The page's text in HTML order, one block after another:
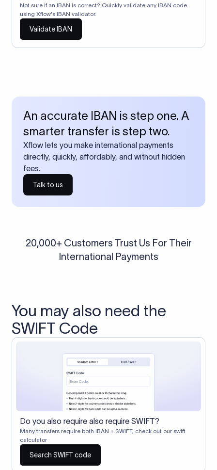
Not sure if an IBAN is correct? Quickly validate any IBAN code
using Xflow's IBAN validator.
Validate IBAN
An accurate IBAN is step one. A
smarter transfer is step two.
Xflow lets you make international payments
directly, quickly, affordably, and without hidden
fees.
Talk to us
20,000+ Customers Trust Us For Their
International Payments
You may also need the
SWIFT Code
Do you also require also require SWIFT?
Many transfers require both IBAN + SWIFT, check out our swift
calculator
Search SWIFT code